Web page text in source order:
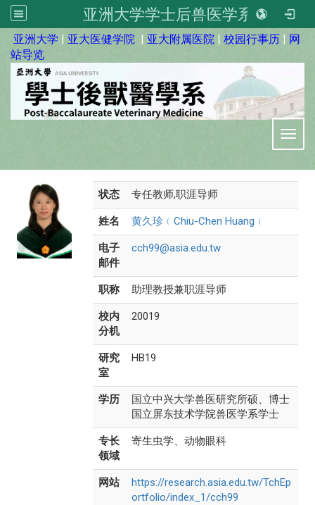
亚洲大学学士后兽医学系
亚洲大学 | 亚大医健学院 | 亚大附属医院 | 校园行事历 | 网
站导览
状态 专任教师,职涯导师
姓名 黄久珍﹙Chiu-Chen Huang﹚
电子
邮件
cch99@asia.edu.tw
职称 助理教授兼职涯导师
校内
分机
20019
研究
室
HB19
学历
国立中兴大学兽医研究所硕、博士
国立屏东技术学院兽医学系学士
专长
领域
寄生虫学、动物眼科
网站
https://research.asia.edu.tw/TchEp
ortfolio/index_1/cch99